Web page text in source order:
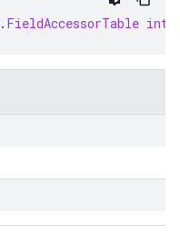
. FieldAccessorTable